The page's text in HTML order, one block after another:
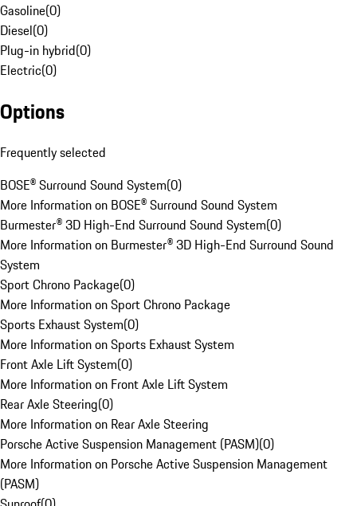
Gasoline(0)
Diesel(0)
Plug-in hybrid(0)
Electric(0)
Options
Frequently selected
BOSE® Surround Sound System(0)
More Information on BOSE® Surround Sound System
Burmester® 3D High-End Surround Sound System(0)
More Information on Burmester® 3D High-End Surround Sound
System
Sport Chrono Package(0)
More Information on Sport Chrono Package
Sports Exhaust System(0)
More Information on Sports Exhaust System
Front Axle Lift System(0)
More Information on Front Axle Lift System
Rear Axle Steering(0)
More Information on Rear Axle Steering
Porsche Active Suspension Management (PASM)(0)
More Information on Porsche Active Suspension Management
(PASM)